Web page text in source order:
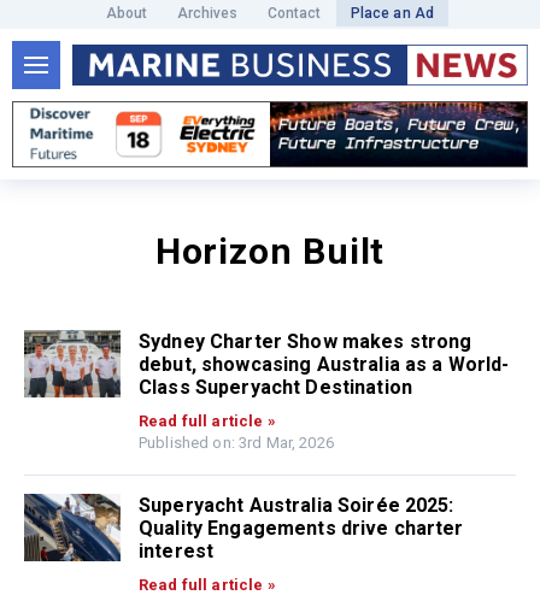
About Archives Contact Place an Ad
Horizon Built
Sydney Charter Show makes strong
debut, showcasing Australia as a World-
Class Superyacht Destination
Read full article »
Published on: 3rd Mar, 2026
Superyacht Australia Soirée 2025:
Quality Engagements drive charter
interest
Read full article »